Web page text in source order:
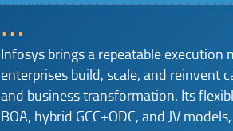
…
Infosys brings a repeatable execution
enterprises build, scale, and reinvent
and business transformation. Its
BOA, hybrid GCC+ODC, and JV